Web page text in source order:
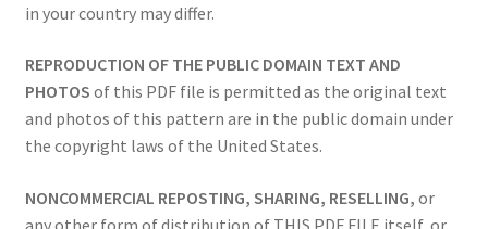
in your country may differ.
REPRODUCTION OF THE PUBLIC DOMAIN TEXT AND
PHOTOS of this PDF file is permitted as the original text
and photos of this pattern are in the public domain under
the copyright laws of the United States.
NONCOMMERCIAL REPOSTING, SHARING, RESELLING, or
any other form of distribution of THIS PDF FILE itself, or